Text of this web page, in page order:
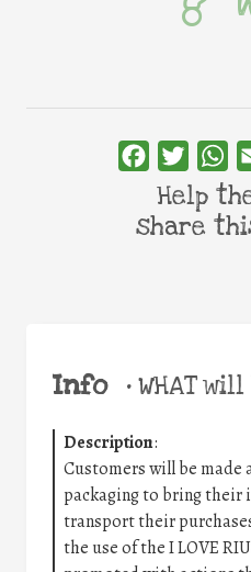
Info •WHAT
Description:
Customers will be made
packaging to bring their
transport their
the use of the I LOVE
FacebookTwitter
Help
share